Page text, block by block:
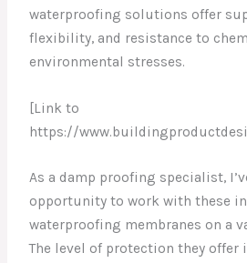
waterproofing solutions offer
flexibility, and resistance to
environmental stresses.
[Link to
https://
As a damp proofing specialist,
opportunity to work with these
waterproofing membranes on a
The level of protection they offer